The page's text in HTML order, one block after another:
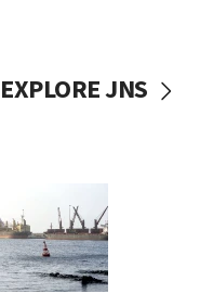
EXPLORE JNS